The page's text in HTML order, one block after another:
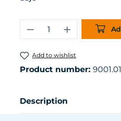
Product
Add to wishlist
Product number:
Description